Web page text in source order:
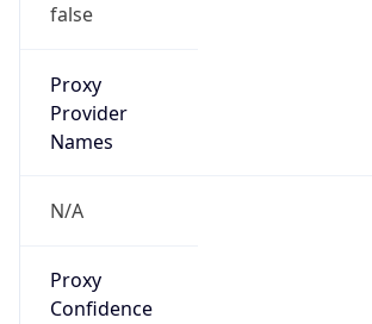
false
Proxy
Provider
Names
N/A
Proxy
Confidence